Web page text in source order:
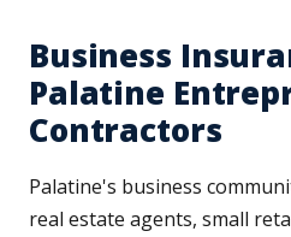
Business
Palatine
Contractors
Palatine's business
real estate agents, small